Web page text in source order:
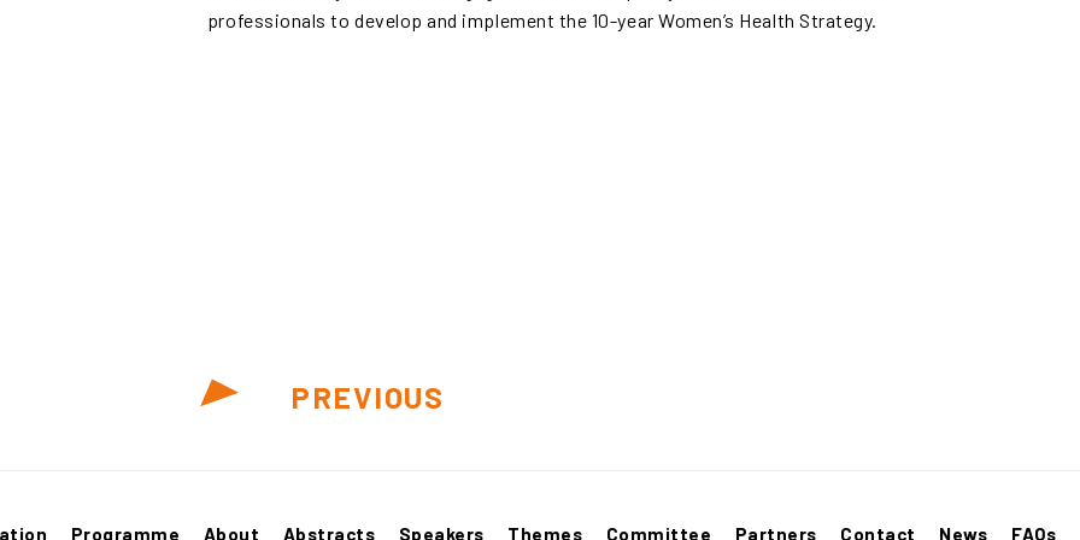
professionals to develop and implement the 10-year Women’s Health Strategy.
PREVIOUS
Programme About Abstracts Speakers Themes Committee Partners Contact News FAQs